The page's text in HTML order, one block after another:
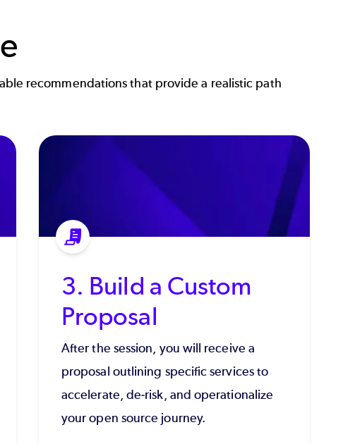
recommendations that provide a realistic path
3. Build a Custom
Proposal
After the session, you will receive a
proposal outlining specific services to
accelerate, de-risk, and operationalize
your open source journey.